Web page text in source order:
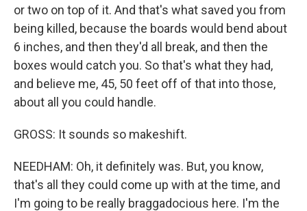
or two on top of it. And that's what saved you from
being killed, because the boards would bend about
6 inches, and then they'd all break, and then the
boxes would catch you. So that's what they had,
and believe me, 45, 50 feet off of that into those,
about all you could handle.
GROSS: It sounds so makeshift.
NEEDHAM: Oh, it definitely was. But, you know,
that's all they could come up with at the time, and
I'm going to be really braggadocious here. I'm the